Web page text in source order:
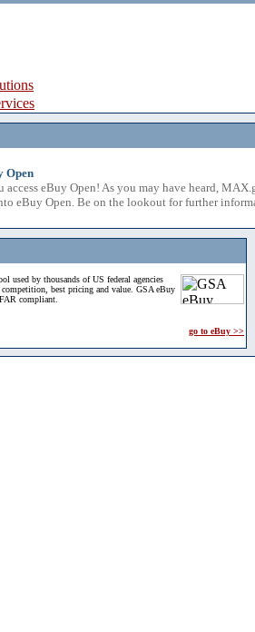
Open
access eBuy Open! As you may have heard,
eBuy Open. Be on the lookout for further
used by thousands of US federal agencies
best pricing and value. GSA eBuy
compliant.
go to eBuy >>